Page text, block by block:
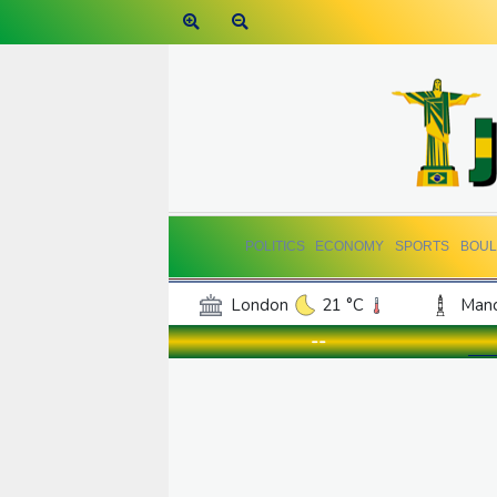
POLITICS ECONOMY SPORTS
London 21 °C
Belfast
17 °C
--